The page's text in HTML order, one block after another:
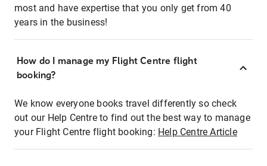
most and have expertise that you only get from 40
years in the business!
How do I manage my Flight Centre flight
booking?
We know everyone books travel differently so check
out our Help Centre to find out the best way to manage
your Flight Centre flight booking: Help Centre Article